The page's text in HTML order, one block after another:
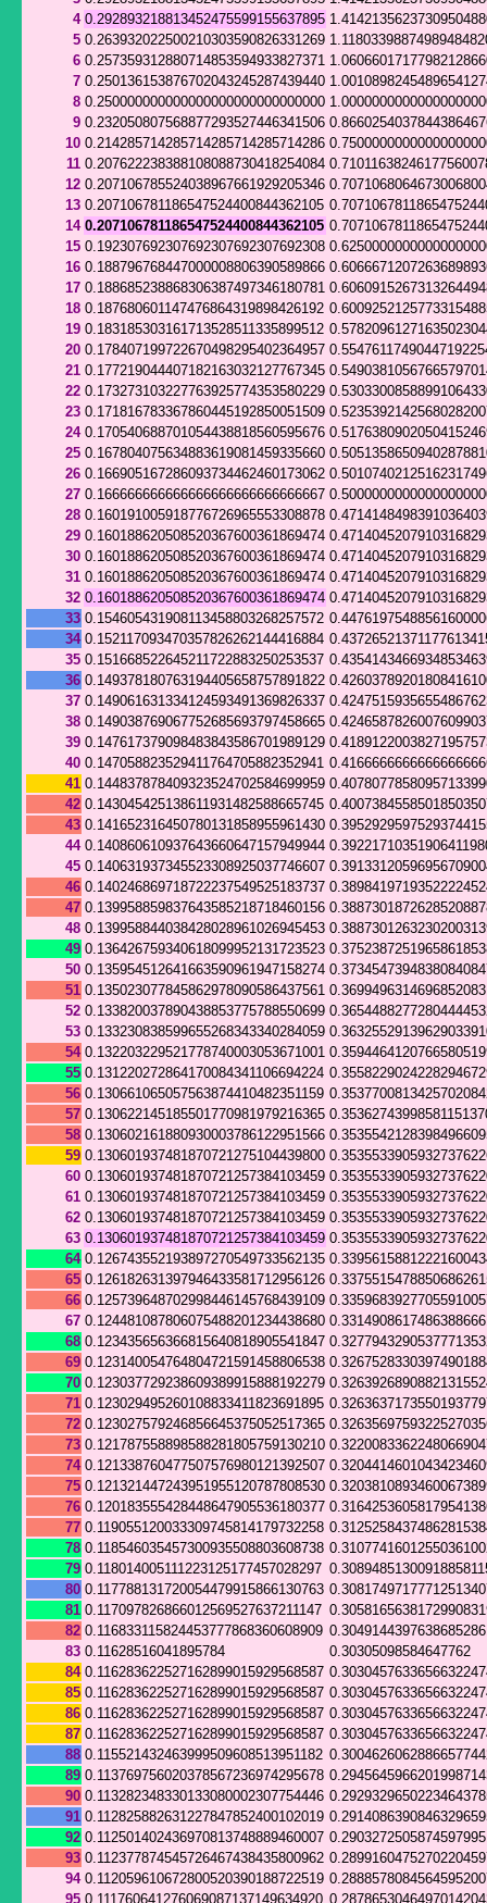
4 0.292893218813452475599155637895
5 0.263932022500210303590826331269
6 0.257359312880714853594933827371
7 0.250136153876702043245287439440
8 0.250000000000000000000000000000
9 0.232050807568877293527446341506
10 0.214285714285714285714285714286
11 0.207622238388108088730418254084
12 0.207106785524038967661929205346
13 0.207106781186547524400844362105
14 0.207106781186547524400844362105
15 0.192307692307692307692307692308
16 0.188796768447000008806390589866
17 0.188685238868306387497346180781
18 0.187680601147476864319898426192
19 0.183185303161713528511335899512
20 0.178407199722670498295402364957
21 0.177219044407182163032127767345
22 0.173273103227763925774353580229
23 0.171816783367860445192850051509
24 0.170540688701054438818560595676
25 0.167804075634883619081459335660
26 0.166905167286093734462460173062
27 0.166666666666666666666666666667
28 0.160191005918776726965553308878
29 0.160188620508520367600361869474
30 0.160188620508520367600361869474
31 0.160188620508520367600361869474
32 0.160188620508520367600361869474
33 0.154605431908113458803268257572
34 0.152117093470357826262144416884
35 0.151668522645211722883250253537
36 0.149378180763194405658757891822
37 0.149061631334124593491369826337
38 0.149038769067752685693797458665
39 0.147617379098483843586701989129
40 0.147058823529411764705882352941
41 0.144837878409323524702584699959
42 0.143045425138611931482588665745
43 0.141652316450780131858955961430
44 0.140860610937643660647157949944
45 0.140631937345523308925037746607
46 0.140246869718722237549525183737
47 0.139958859837643585218718460156
48 0.139958844038428028961026945453
49 0.136426759340618099952131723523
50 0.135954512641663590961947158274
51 0.135023077845862978090586437561
52 0.133820037890438853775788550699
53 0.133230838599655268343340284059
54 0.132203229521778740003053671001
55 0.131220272864170084341106694224
56 0.130661065057563874410482351159
57 0.130622145185501770981979216365
58 0.130602161880930003786122951566
59 0.130601937481870721275104439800
60 0.130601937481870721257384103459
61 0.130601937481870721257384103459
62 0.130601937481870721257384103459
63 0.130601937481870721257384103459
64 0.126743552193897270549733562135
65 0.126182631397946433581712956126
66 0.125739648702998446145768439109
67 0.124481087806075488201234438680
68 0.123435656366815640818905541847
69 0.123140054764804721591458806538
70 0.123037729238609389915888192279
71 0.123029495260108833411823691895
72 0.123027579246856645375052517365
73 0.121787558898588281805759130210
74 0.121338760477507576980121392507
75 0.121321447243951955120787808530
76 0.120183555428448647905536180377
77 0.119055120033309745814179732258
78 0.118546035457300935508803608738
79 0.118014005111223125177457028297
80 0.117788131720054479915866130763
81 0.117097826866012569527637211147
82 0.116833115824453777868360608909
83 0.11628516041895784
0.30305098584647762
84 0.116283622527162899015929568587
85 0.116283622527162899015929568587
86 0.116283622527162899015929568587
87 0.116283622527162899015929568587
88 0.115521432463999509608513951182
89 0.113769756020378567236974295678
90 0.113282348330133080002307754446
91 0.112825882631227847852400102019
92 0.112501402436970813748889460007
93 0.112377874545726467438435800962
94 0.112059610672800520390188722519
95 0.111760641276069087137149634920